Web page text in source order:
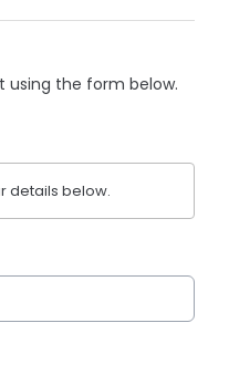
the form below.
details below.